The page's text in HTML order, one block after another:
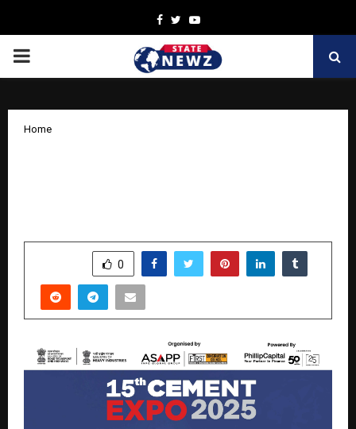
Facebook
TwitterYoutube
PRIMARY
Home
0